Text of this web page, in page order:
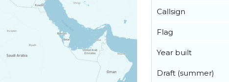
Callsign
Flag
Year built
Draft (summer)